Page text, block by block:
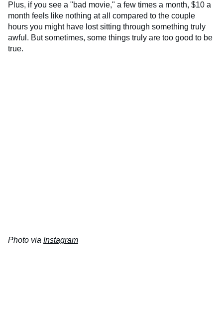
Plus, if you see a "bad movie," a few times a month, $10 a
month feels like nothing at all compared to the couple
hours you might have lost sitting through something truly
awful. But sometimes, some things truly are too good to be
true.
Photo via Instagram